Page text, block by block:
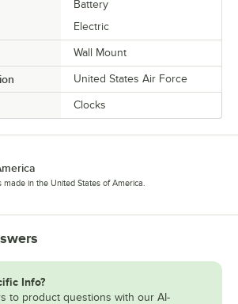
Battery
Electric
Wall Mount
United States Air Force
Clocks
made in the United States of America.
Info?
to product questions with our AI-